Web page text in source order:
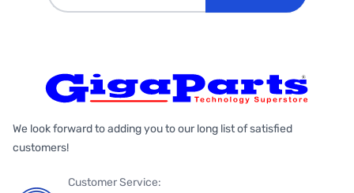
We look forward to adding you to our long list of satisfied
customers!
Customer Service: